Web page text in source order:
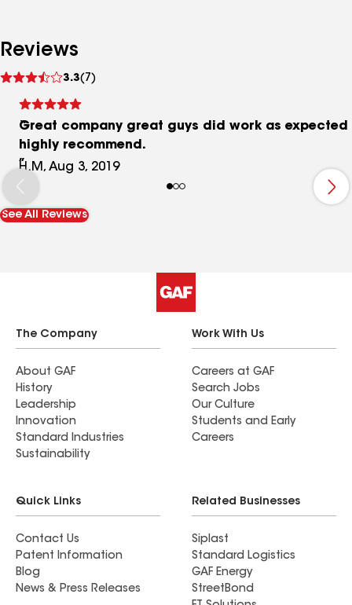
Reviews
3.3(7)
reviews
Great company great guys did work as expected
highly recommend.
H.M, Aug 3, 2019
See All Reviews
The Company
About GAF
History
Leadership
Innovation
Standard Industries
Sustainability
Work With Us
Careers at GAF
Search Jobs
Our Culture
Students and Early
Careers
Quick Links
Contact Us
Patent Information
Blog
News & Press Releases
Related Businesses
Siplast
Standard Logistics
GAF Energy
StreetBond